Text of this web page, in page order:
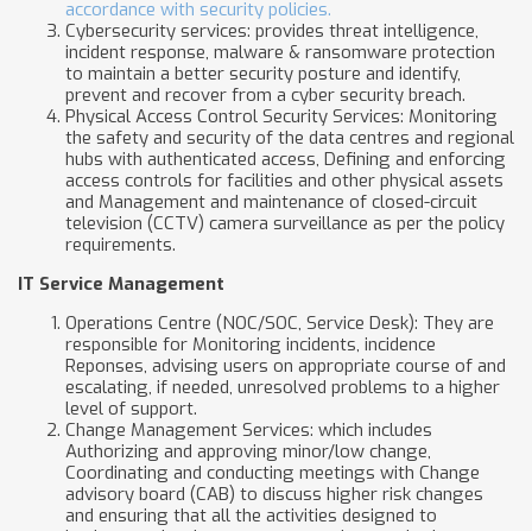
accordance with security policies.
Cybersecurity services: provides threat intelligence,
incident response, malware & ransomware protection
to maintain a better security posture and identify,
prevent and recover from a cyber security breach.
Physical Access Control Security Services: Monitoring
the safety and security of the data centres and regional
hubs with authenticated access, Defining and enforcing
access controls for facilities and other physical assets
and Management and maintenance of closed-circuit
television (CCTV) camera surveillance as per the policy
requirements.
IT Service Management
Operations Centre (NOC/SOC, Service Desk): They are
responsible for Monitoring incidents, incidence
Reponses, advising users on appropriate course of and
escalating, if needed, unresolved problems to a higher
level of support.
Change Management Services: which includes
Authorizing and approving minor/low change,
Coordinating and conducting meetings with Change
advisory board (CAB) to discuss higher risk changes
and ensuring that all the activities designed to